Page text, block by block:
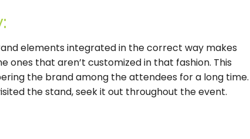
elements integrated in the correct way makes
that aren’t customized in that fashion. This
the brand among the attendees for a long time.
the stand, seek it out throughout the event.